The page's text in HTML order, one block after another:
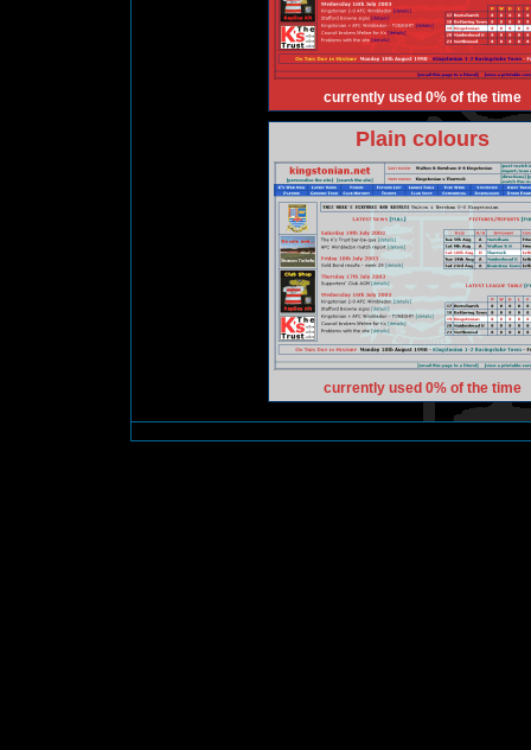
currently used 0% of the time
Plain colours
currently used 0% of the time